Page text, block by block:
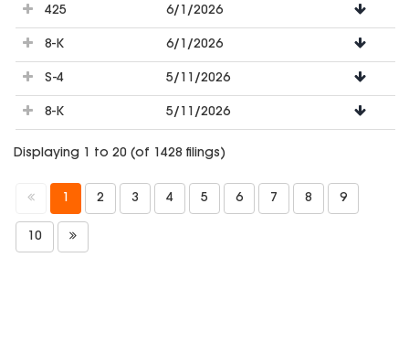
425 6/1/2026
8-K 6/1/2026
S-4 5/11/2026
8-K 5/11/2026
Displaying 1 to 20 (of 1428 filings)
1 2 3 4 5 6 7 8 9
10